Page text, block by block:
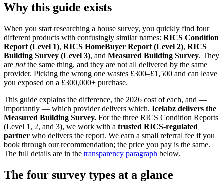
Why this guide exists
When you start researching a house survey, you quickly find four
different products with confusingly similar names: RICS Condition
Report (Level 1), RICS HomeBuyer Report (Level 2), RICS
Building Survey (Level 3), and Measured Building Survey. They
are notthe same thing, and they are not all delivered by the same
provider. Picking the wrong one wastes £300–£1,500 and can leave
you exposed on a £300,000+ purchase.
This guide explains the difference, the 2026 cost of each, and —
importantly — which provider delivers which. Icelabz delivers the
Measured Building Survey. For the three RICS Condition Reports
(Level 1, 2, and 3), we work with a trusted RICS-regulated
partner who delivers the report. We earn a small referral fee if you
book through our recommendation; the price you pay is the same.
The full details are in the transparency paragraph below.
The four survey types at a glance